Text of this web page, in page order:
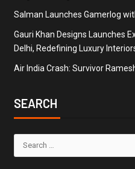
Salman Launches Gamerlog
Gauri Khan Designs Launches
Delhi, Redefining Luxury
Air India Crash: Survivor
SEARCH